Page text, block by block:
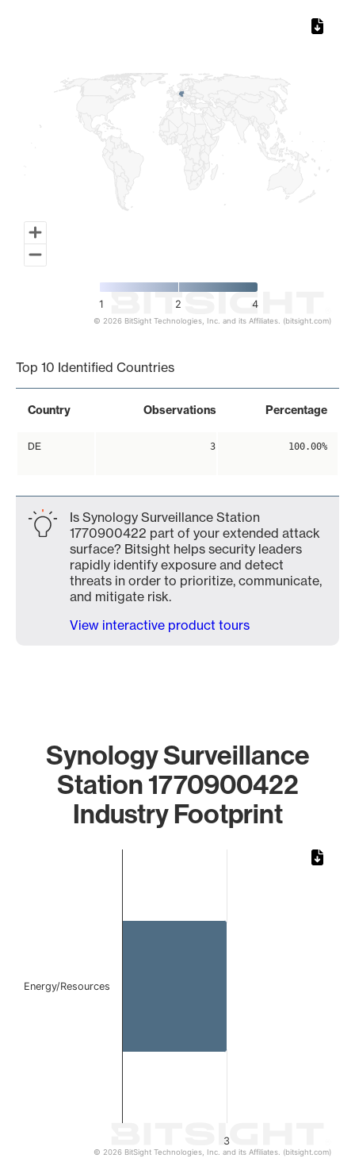
1 2 4
© 2026 BitSight Technologies, Inc. and its Affiliates. (bitsight.com)
Top 10 Identified Countries
Country Observations Percentage
DE 3 100.00%
Is Synology Surveillance Station
1770900422 part of your extended attack
surface? Bitsight helps security leaders
rapidly identify exposure and detect
threats in order to prioritize, communicate,
and mitigate risk.
View interactive product tours
Synology Surveillance
Station 1770900422
Industry Footprint
3
Energy/Resources
© 2026 BitSight Technologies, Inc. and its Affiliates. (bitsight.com)